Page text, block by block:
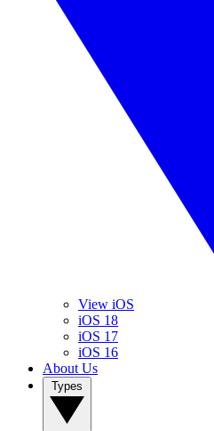
View iOS
iOS 18
iOS 17
iOS 16
About Us